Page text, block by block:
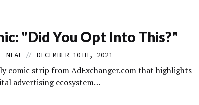
"Did You Opt Into This?"
NEAL // DECEMBER 10TH, 2021
comic strip from AdExchanger.com that highlights
advertising ecosystem…